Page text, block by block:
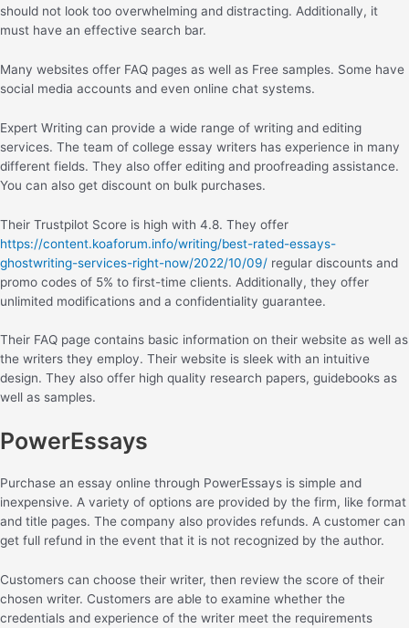
should not look too overwhelming and distracting. Additionally, it
must have an effective search bar.
Many websites offer FAQ pages as well as Free samples. Some have
social media accounts and even online chat systems.
Expert Writing can provide a wide range of writing and editing
services. The team of college essay writers has experience in many
different fields. They also offer editing and proofreading assistance.
You can also get discount on bulk purchases.
Their Trustpilot Score is high with 4.8. They offer
https://content.koaforum.info/writing/best-rated-essays-
ghostwriting-services-right-now/2022/10/09/ regular discounts and
promo codes of 5% to first-time clients. Additionally, they offer
unlimited modifications and a confidentiality guarantee.
Their FAQ page contains basic information on their website as well as
the writers they employ. Their website is sleek with an intuitive
design. They also offer high quality research papers, guidebooks as
well as samples.
PowerEssays
Purchase an essay online through PowerEssays is simple and
inexpensive. A variety of options are provided by the firm, like format
and title pages. The company also provides refunds. A customer can
get full refund in the event that it is not recognized by the author.
Customers can choose their writer, then review the score of their
chosen writer. Customers are able to examine whether the
credentials and experience of the writer meet the requirements